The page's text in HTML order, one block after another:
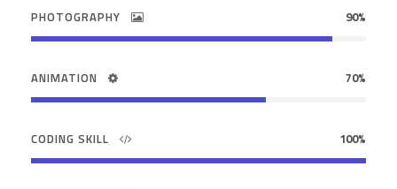
PHOTOGRAPHY 90%
ANIMATION 70%
CODING SKILL 100%